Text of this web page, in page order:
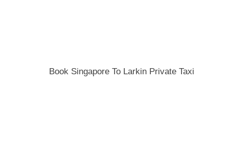
Book Singapore To Larkin Private Taxi